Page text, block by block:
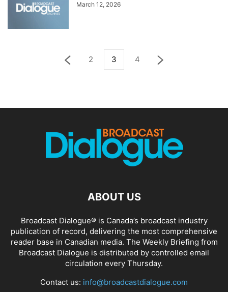
March 12, 2026
2 3 4
ABOUT US
Broadcast Dialogue® is Canada’s broadcast industry
publication of record, delivering the most comprehensive
reader base in Canadian media. The Weekly Briefing from
Broadcast Dialogue is distributed by controlled email
circulation every Thursday.
Contact us: info@broadcastdialogue.com